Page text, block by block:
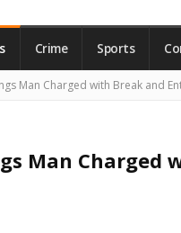
Crime Sports
Man Charged with Break and
Man Charged